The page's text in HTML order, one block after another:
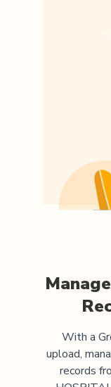
With a
upload,
records